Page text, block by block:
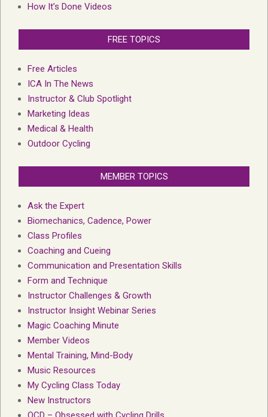
How It’s Done Videos
FREE TOPICS
Free Articles
ICA In The News
Instructor & Club Spotlight
Marketing Ideas
Medical & Health
Outdoor Cycling
MEMBER TOPICS
Ask the Expert
Biomechanics, Cadence, Power
Class Profiles
Coaching and Cueing
Communication and Presentation Skills
Form and Technique
Instructor Challenges & Growth
Instructor Insight Webinar Series
Magic Coaching Minute
Member Videos
Mental Training, Mind-Body
Music Resources
My Cycling Class Today
New Instructors